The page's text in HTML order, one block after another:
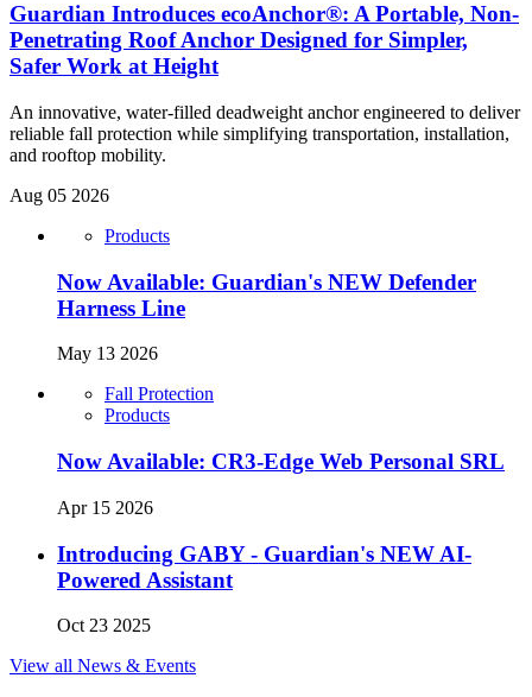
Guardian Introduces ecoAnchor®: A Portable, Non-
Penetrating Roof Anchor Designed for Simpler,
Safer Work at Height
An innovative, water-filled deadweight anchor engineered to deliver
reliable fall protection while simplifying transportation, installation,
and rooftop mobility.
Aug 05 2026
Products
Now Available: Guardian's NEW Defender
Harness Line
May 13 2026
Fall Protection
Products
Now Available: CR3-Edge Web Personal SRL
Apr 15 2026
Introducing GABY - Guardian's NEW AI-
Powered Assistant
Oct 23 2025
View all News & Events